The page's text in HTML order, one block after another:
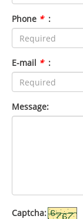
Phone * :
E-mail * :
Message:
Captcha: